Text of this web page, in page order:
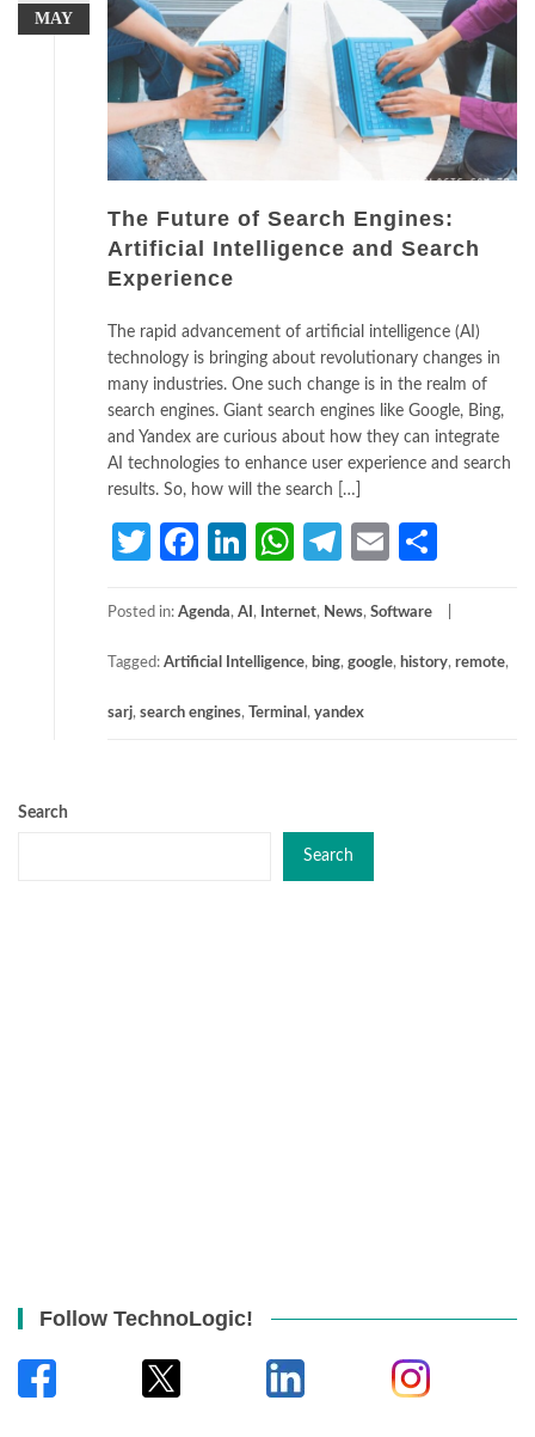
MAY
The Future of Search Engines:
Artificial Intelligence and Search
Experience
The rapid advancement of artificial intelligence (AI)
technology is bringing about revolutionary changes in
many industries. One such change is in the realm of
search engines. Giant search engines like Google, Bing,
and Yandex are curious about how they can integrate
AI technologies to enhance user experience and search
results. So, how will the search […]
TwitterFacebook
LinkedIn
WhatsApp
Telegram
Email
Posted in: Agenda, AI , Internet, News, Software
Tagged: Artificial Intelligence, bing, google, history, remote,
sarj, search engines, Terminal , yandex
Search
Search
Follow TechnoLogic!